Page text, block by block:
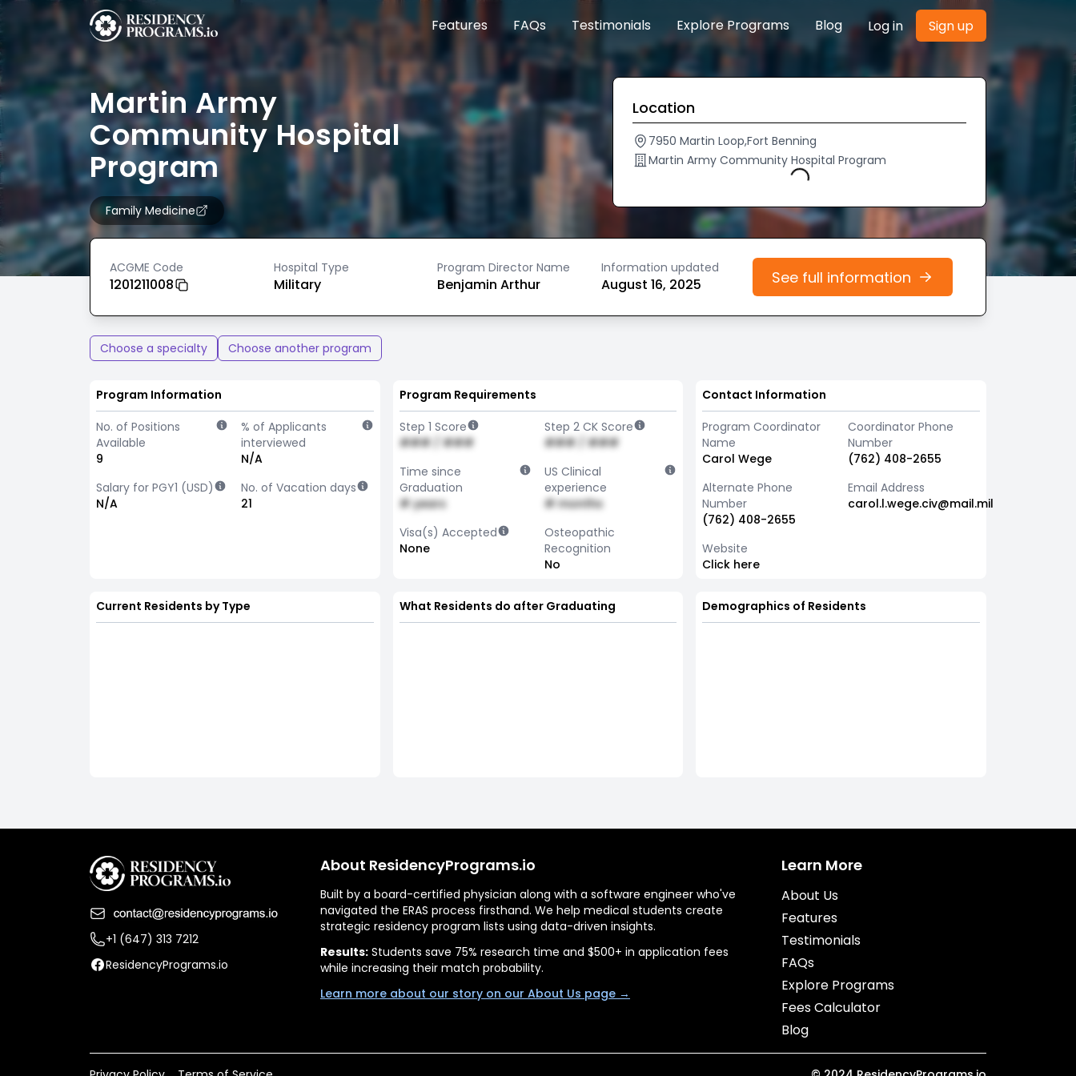
Features FAQs Testimonials Explore Programs Blog Log in Sign up
Martin Army
Community Hospital
Program
Family Medicine
Location
7950 Martin Loop,Fort Benning
Martin Army Community Hospital Program
Loading...
ACGME Code
1201211008
Hospital Type
Military
Program Director Name
Benjamin Arthur
Information updated
August 16, 2025 See full information
Choose a specialty Choose another program
Program Information
No. of Positions
Available
9
% of Applicants
interviewed
N/A
Salary for PGY1 (USD)
N/A
No. of Vacation days
21
Program Requirements
Step 1 Score
### / ###
Step 2 CK Score
### / ###
Time since
Graduation
# years
US Clinical
experience
# months
Visa(s) Accepted
None
Osteopathic
Recognition
No
Contact Information
Program Coordinator
Name
Carol Wege
Coordinator Phone
Number
(762) 408-2655
Alternate Phone
Number
(762) 408-2655
Email Address
carol.l.wege.civ@mail.mil
Website
Click here
Current Residents by Type What Residents do after Graduating Demographics of Residents
+1 (647) 313 7212
ResidencyPrograms.io
About ResidencyPrograms.io
Built by a board-certified physician along with a software engineer who've
navigated the ERAS process firsthand. We help medical students create
strategic residency program lists using data-driven insights.
Results: Students save 75% research time and $500+ in application fees
while increasing their match probability.
Learn more about our story on our About Us page →
Learn More
About Us
Features
Testimonials
FAQs
Explore Programs
Fees Calculator
Blog